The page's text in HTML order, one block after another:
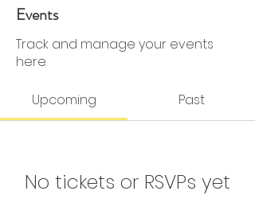
0 Followers
Events
Track and manage your events
here.
Upcoming Past
No tickets or RSVPs yet